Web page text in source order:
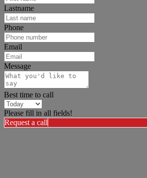
Lastname
Phone
Email
Message
Best time to call
Please fill in all fields!
Request a call